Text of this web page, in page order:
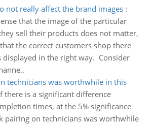
not really affect the brand images:
that the image of the particular
sell their products does not matter,
the correct customers shop there
displayed in the right way. Consider
technicians was worthwhile in this
there is a significant difference
times, at the 5% significance
pairing on technicians was worthwhile